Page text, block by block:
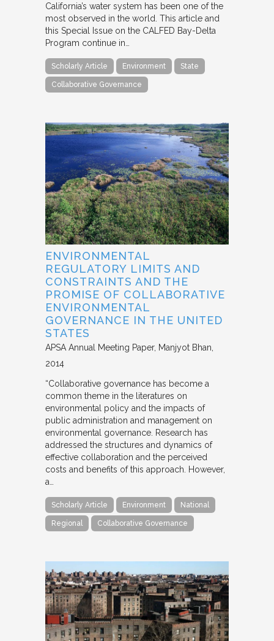
California’s water system has been one of the
most observed in the world. This article and
this Special Issue on the CALFED Bay-Delta
Program continue in…
Scholarly Article Environment State
Collaborative Governance
ENVIRONMENTAL
REGULATORY LIMITS AND
CONSTRAINTS AND THE
PROMISE OF COLLABORATIVE
ENVIRONMENTAL
GOVERNANCE IN THE UNITED
STATES
APSA Annual Meeting Paper Manjyot Bhan
2014
“Collaborative governance has become a
common theme in the literatures on
environmental policy and the impacts of
public administration and management on
environmental governance. Research has
addressed the structures and dynamics of
effective collaboration and the perceived
costs and benefits of this approach. However,
a…
Scholarly Article Environment National
Regional Collaborative Governance